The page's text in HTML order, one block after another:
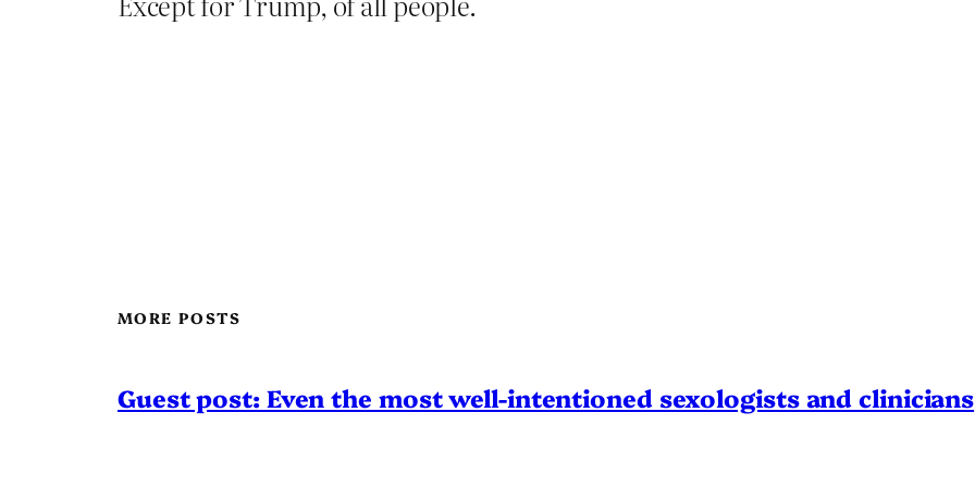
MORE POSTS
Guest post: Even the most well-intentioned sexologists and clinicians